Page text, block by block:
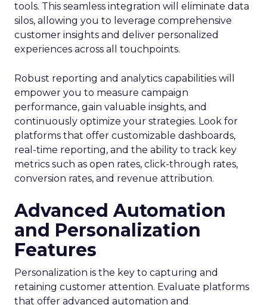
tools. This seamless integration will eliminate data
silos, allowing you to leverage comprehensive
customer insights and deliver personalized
experiences across all touchpoints.
Robust reporting and analytics capabilities will
empower you to measure campaign
performance, gain valuable insights, and
continuously optimize your strategies. Look for
platforms that offer customizable dashboards,
real-time reporting, and the ability to track key
metrics such as open rates, click-through rates,
conversion rates, and revenue attribution.
Advanced Automation
and Personalization
Features
Personalization is the key to capturing and
retaining customer attention. Evaluate platforms
that offer advanced automation and